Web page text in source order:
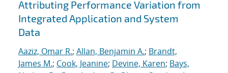
Attributing Performance Variation from
Integrated Application and System
Data
Aaziz, Omar R.; Allan, Benjamin A.; Brandt,
James M.; Cook, Jeanine; Devine, Karen; Bays,